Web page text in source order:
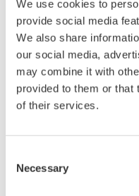
We use cookies to
provide social media
We also share
our social media,
may combine it with
provided to them or that
of their services.
Selection
Necessary
Figure 4